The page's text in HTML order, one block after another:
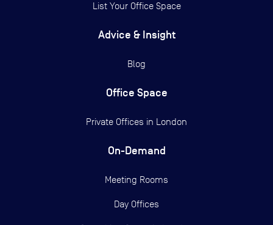
List Your Office Space
Advice & Insight
Blog
Office Space
Private Offices in London
On-Demand
Meeting Rooms
Day Offices